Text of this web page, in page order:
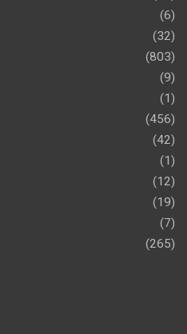
(6)
(32)
(803)
(9)
(1)
(456)
(42)
(1)
(12)
(19)
(7)
(265)